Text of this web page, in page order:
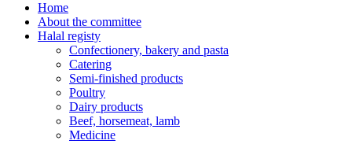
Home
About the committee
Halal registy
Confectionery, bakery and pasta
Catering
Semi-finished products
Poultry
Dairy products
Beef, horsemeat, lamb
Medicine